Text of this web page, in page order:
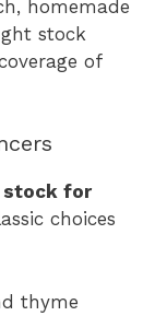
homemade
stock
of
stock for
choices
thyme